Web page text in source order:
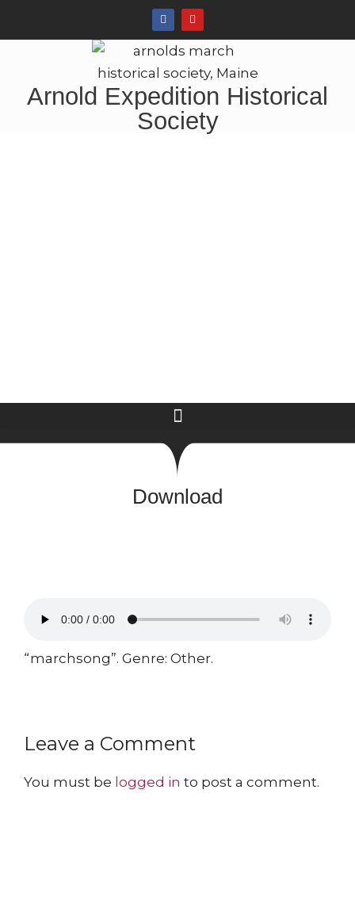
Arnold Expedition Historical
Society
Download
“marchsong”. Genre: Other.
Leave a Comment
You must be logged in to post a comment.